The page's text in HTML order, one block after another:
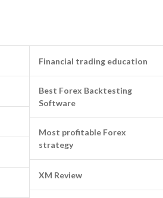
Financial trading education
Best Forex Backtesting
Software
Most profitable Forex
strategy
XM Review